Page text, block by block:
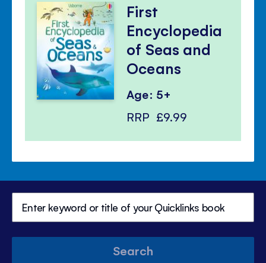
First
Encyclopedia
of Seas and
Oceans
Age: 5+
RRP £9.99
Search